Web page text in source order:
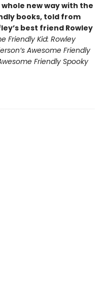
new way with the
books, told from
best friend Rowley
Friendly Kid: Rowley
Awesome Friendly
Friendly Spooky